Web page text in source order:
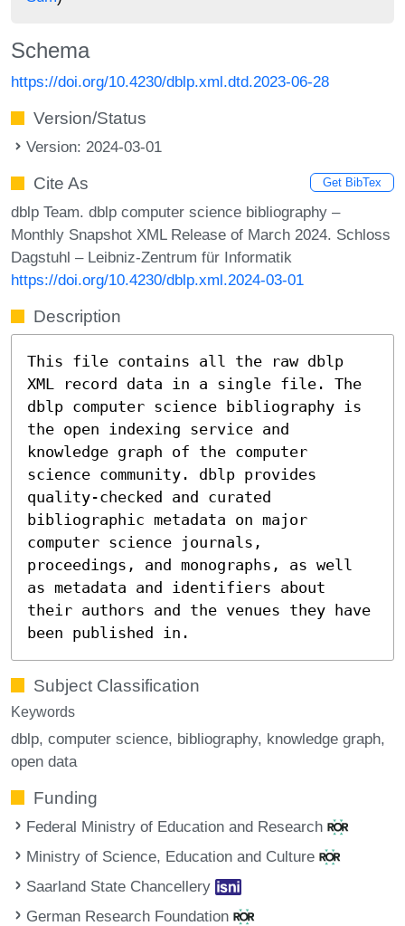
Schema
https://doi.org/10.4230/dblp.xml.dtd.2023-06-28
Version/Status
Version: 2024-03-01
Cite As Get BibTex
dblp Team. dblp computer science bibliography –
Monthly Snapshot XML Release of March 2024. Schloss
Dagstuhl – Leibniz-Zentrum für Informatik
https://doi.org/10.4230/dblp.xml.2024-03-01
Description
This file contains all the raw dblp
XML record data in a single file. The
dblp computer science bibliography is
the open indexing service and
knowledge graph of the computer
science community. dblp provides
quality-checked and curated
bibliographic metadata on major
computer science journals,
proceedings, and monographs, as well
as metadata and identifiers about
their authors and the venues they have
been published in.
Subject Classification
Keywords
dblp computer science bibliography knowledge graph
open data
Funding
Federal Ministry of Education and Research
Ministry of Science, Education and Culture
Saarland State Chancellery
German Research Foundation